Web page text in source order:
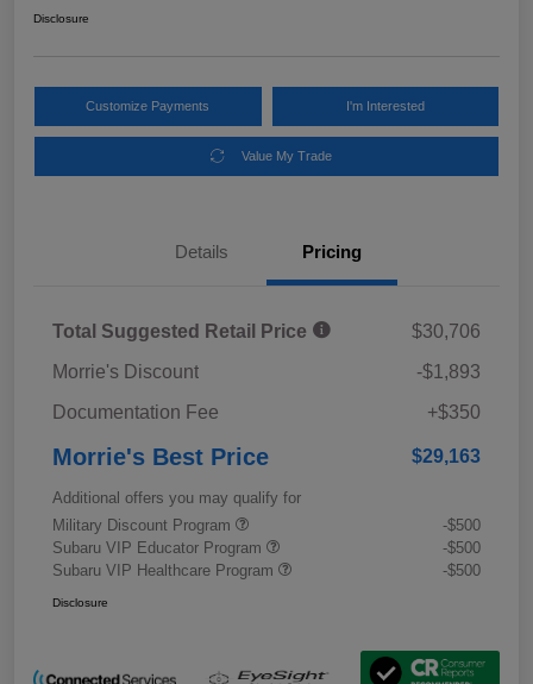
Disclosure
Customize Payments I'm Interested
Value My Trade
Details Pricing
Total Suggested Retail Price
$30,706
Morrie's Discount
-$1,893
Documentation Fee
+$350
Morrie's Best Price $29,163
Additional offers you may qualify for
Military Discount Program
-$500
Subaru VIP Educator Program
-$500
Subaru VIP Healthcare Program
-$500
Disclosure